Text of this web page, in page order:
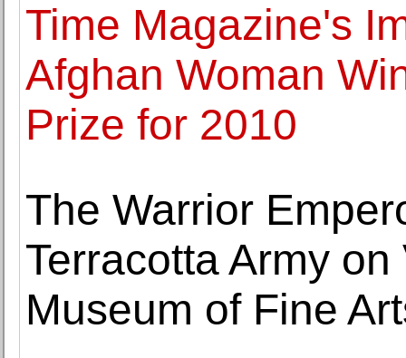
Time Magazine's
Afghan Woman
Prize for 2010
The Warrior
Terracotta Army
Museum of Fine